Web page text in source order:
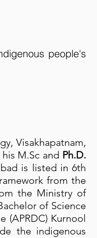
people's
Visakhapatnam,
M.Sc and Ph.D.
is listed in 6th
from the
the Ministry of
of Science
(APRDC) Kurnool
the indigenous